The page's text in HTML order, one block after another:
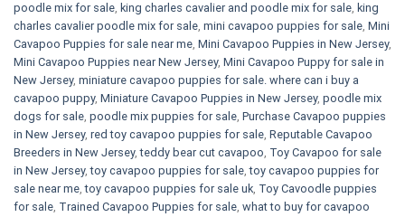
poodle mix for sale, king charles cavalier and poodle mix for sale, king
charles cavalier poodle mix for sale, mini cavapoo puppies for sale​, Mini
Cavapoo Puppies for sale near me, Mini Cavapoo Puppies in New Jersey,
Mini Cavapoo Puppies near New Jersey, Mini Cavapoo Puppy for sale in
New Jersey, miniature cavapoo puppies for sale. where can i buy a
cavapoo puppy, Miniature Cavapoo Puppies in New Jersey, poodle mix
dogs for sale, poodle mix puppies for sale, Purchase Cavapoo puppies
in New Jersey, red toy cavapoo puppies for sale, Reputable Cavapoo
Breeders in New Jersey,teddy bear cut cavapoo, Toy Cavapoo for sale
in New Jersey,toy cavapoo puppies for sale,toy cavapoo puppies for
sale near me,toy cavapoo puppies for sale uk, Toy Cavoodle puppies
for sale, Trained Cavapoo Puppies for sale, what to buy for cavapoo